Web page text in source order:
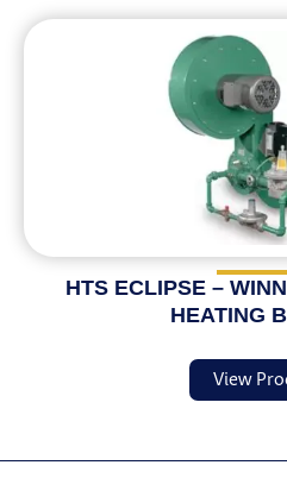
HTS ECLIPSE –
HEATING
View